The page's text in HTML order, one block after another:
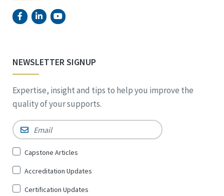
NEWSLETTER SIGNUP
Expertise, insight and tips to help you improve the
quality of your supports.
Email *
Sign
for
*
Capstone Articles
Accreditation Updates
Certification Updates